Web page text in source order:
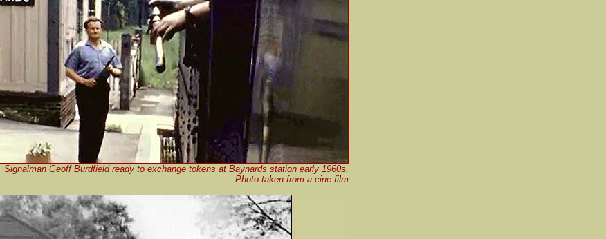
Signalman Geoff Burdfield ready to exchange tokens at Baynards station early 1960s.
Photo taken from a cine film